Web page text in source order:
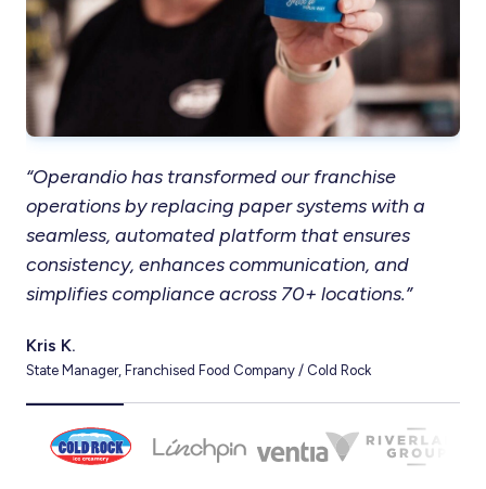
“Operandio has transformed our franchise
operations by replacing paper systems with a
seamless, automated platform that ensures
consistency, enhances communication, and
simplifies compliance across 70+ locations.”
Kris K.
State Manager, Franchised Food Company / Cold Rock